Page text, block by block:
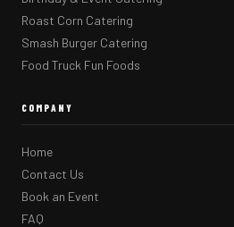
Roast Corn Catering
Smash Burger Catering
Food Truck Fun Foods
COMPANY
Home
Contact Us
Book an Event
FAQ